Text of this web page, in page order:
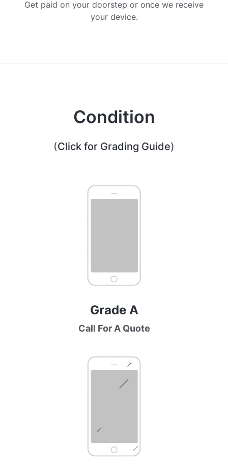
Get paid on your doorstep or once we receive
your device.
Condition
(Click for Grading Guide)
Grade A
Call For A Quote